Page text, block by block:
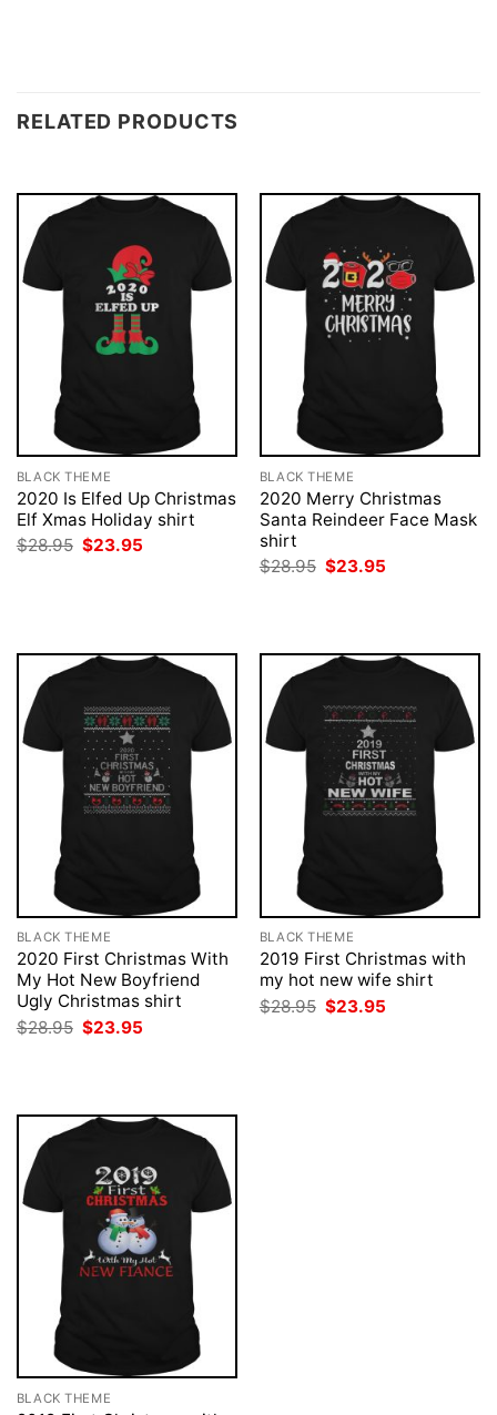
RELATED PRODUCTS
BLACK THEME
2020 Is Elfed Up Christmas
Elf Xmas Holiday shirt
$28.95 Original
$23.95
BLACK THEME
2020 Merry Christmas
Santa Reindeer Face Mask
shirt
$28.95 Original
$23.95
BLACK THEME
2020 First Christmas With
My Hot New Boyfriend
Ugly Christmas shirt
$28.95 Original
price
$23.95
BLACK THEME
2019 First Christmas with
my hot new wife shirt
$28.95 Original
price
$23.95
BLACK THEME